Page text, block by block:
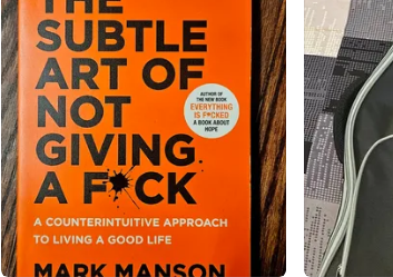
Don’t
WHERE
Check
SELLER